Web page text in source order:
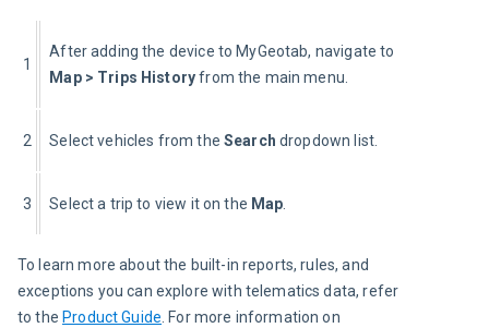
1
After adding the device to MyGeotab, navigate to
Map > Trips History from the main menu.
2 Select vehicles from the Search dropdown list.
3 Select a trip to view it on the Map.
To learn more about the built-in reports, rules, and
exceptions you can explore with telematics data, refer
to the Product Guide. For more information on